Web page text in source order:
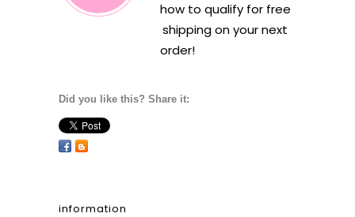
how to qualify for free
shipping on your next
order!
Did you like this? Share it:
information